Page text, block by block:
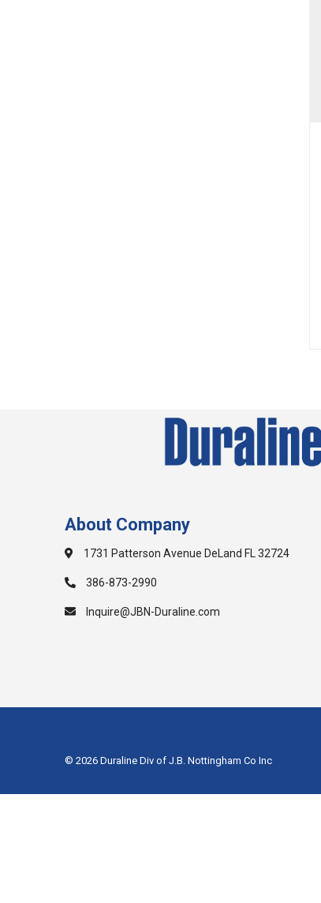
About Company
1731 Patterson Avenue DeLand FL 32724
386-873-2990
Inquire@JBN-Duraline.com
© 2026 Duraline Div of J.B. Nottingham Co Inc